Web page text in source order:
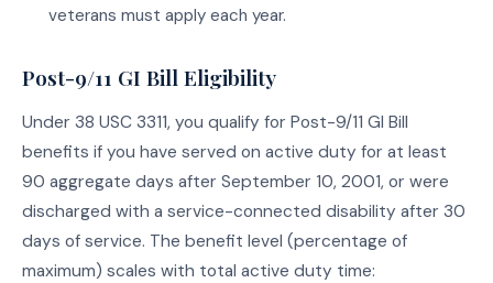
veterans must apply each year.
Post-9/11 GI Bill Eligibility
Under 38 USC 3311, you qualify for Post-9/11 GI Bill
benefits if you have served on active duty for at least
90 aggregate days after September 10, 2001, or were
discharged with a service-connected disability after 30
days of service. The benefit level (percentage of
maximum) scales with total active duty time: